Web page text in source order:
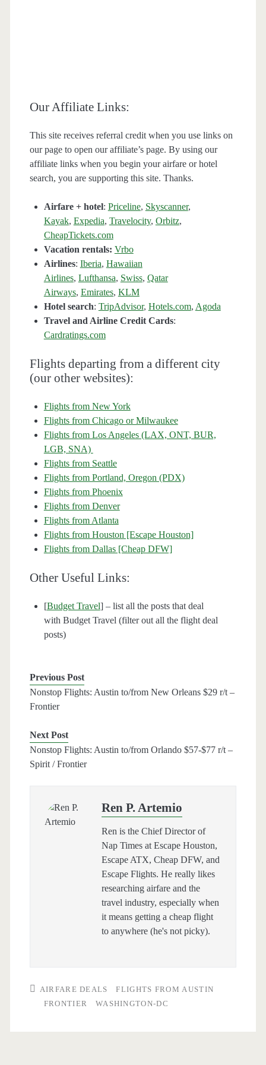
Our Affiliate Links:
This site receives referral credit when you use links on
our page to open our affiliate’s page. By using our
affiliate links when you begin your airfare or hotel
search, you are supporting this site. Thanks.
Airfare + hotel: Priceline, Skyscanner,
Kayak, Expedia, Travelocity, Orbitz,
CheapTickets.com
Vacation rentals: Vrbo
Airlines: Iberia, Hawaiian
Airlines, Lufthansa, Swiss, Qatar
Airways, Emirates, KLM
Hotel search: TripAdvisor, Hotels.com, Agoda
Travel and Airline Credit Cards:
Cardratings.com
Flights departing from a different city
(our other websites):
Flights from New York
Flights from Chicago or Milwaukee
Flights from Los Angeles (LAX, ONT, BUR,
LGB, SNA)
Flights from Seattle
Flights from Portland, Oregon (PDX)
Flights from Phoenix
Flights from Denver
Flights from Atlanta
Flights from Houston [Escape Houston]
Flights from Dallas [Cheap DFW]
Other Useful Links:
[Budget Travel] – list all the posts that deal
with Budget Travel (filter out all the flight deal
posts)
Previous Post
Nonstop Flights: Austin to/from New Orleans $29 r/t –
Frontier
Next Post
Nonstop Flights: Austin to/from Orlando $57-$77 r/t –
Spirit / Frontier
Ren P. Artemio
Ren is the Chief Director of
Nap Times at Escape Houston,
Escape ATX, Cheap DFW, and
Escape Flights. He really likes
researching airfare and the
travel industry, especially when
it means getting a cheap flight
to anywhere (he's not picky).
AIRFARE DEALS
FLIGHTS FROM AUSTIN
FRONTIER
WASHINGTON-DC